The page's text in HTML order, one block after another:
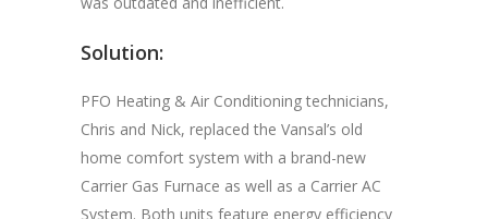
Solution:
PFO Heating & Air Conditioning technicians,
Chris and Nick, replaced the Vansal’s old
home comfort system with a brand-new
Carrier Gas Furnace as well as a Carrier AC
System. Both units feature energy efficiency